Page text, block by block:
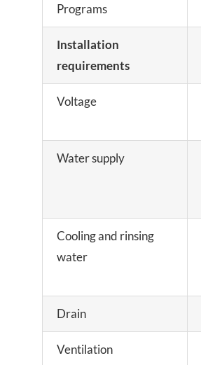
Programs
Installation
requirements
Voltage
Water supply
Cooling and rinsing
water
Drain
Ventilation